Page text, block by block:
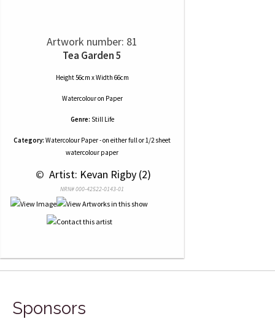
Artwork number: 81
Tea Garden 5
Height 56cm x Width 66cm
Watercolouron Paper
Genre: Still Life
Category: Watercolour Paper - on either full or 1/2 sheet
watercolour paper
© Artist: Kevan Rigby (2)
NRN# 000-42522-0143-01
Sponsors